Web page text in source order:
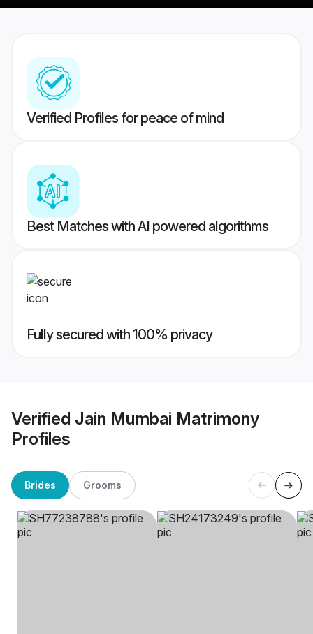
Verified Profiles for peace of mind
Best Matches with AI powered algorithms
Fully secured with 100% privacy
Verified Jain Mumbai Matrimony
Profiles
Brides Grooms